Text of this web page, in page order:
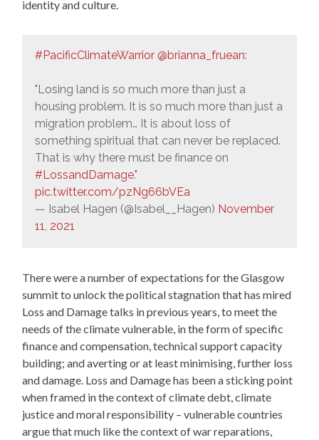
identity and culture.
#PacificClimateWarrior @brianna_fruean:
"Losing land is so much more than just a
housing problem. It is so much more than just a
migration problem… It is about loss of
something spiritual that can never be replaced.
That is why there must be finance on
#LossandDamage."
pic.twitter.com/pzNg66bVEa
— Isabel Hagen (@Isabel__Hagen) November
11, 2021
There were a number of expectations for the Glasgow
summit to unlock the political stagnation that has mired
Loss and Damage talks in previous years, to meet the
needs of the climate vulnerable, in the form of specific
finance and compensation, technical support capacity
building; and averting or at least minimising, further loss
and damage. Loss and Damage has been a sticking point
when framed in the context of climate debt, climate
justice and moral responsibility – vulnerable countries
argue that much like the context of war reparations,